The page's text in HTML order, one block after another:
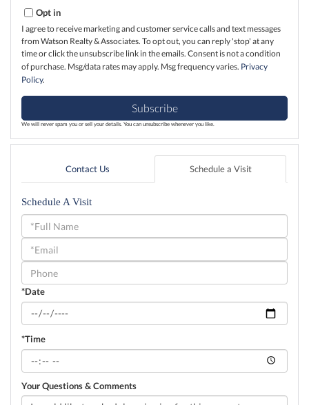
Opt in
I agree to receive marketing and customer service calls and text messages
from Watson Realty & Associates. To opt out, you can reply 'stop' at any
time or click the unsubscribe link in the emails. Consent is not a condition
of purchase. Msg/data rates may apply. Msg frequency varies. Privacy
Policy.
Subscribe
We will never spam you or sell your details. You can unsubscribe whenever you like.
Contact Us Schedule a Visit
Schedule A Visit
Schedule
a
Visit
*Date
*Time
Your Questions & Comments